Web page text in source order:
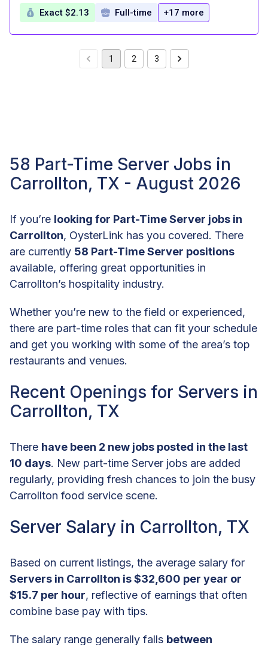
Exact $2.13 Full-time +17 more
1 2 3
58 Part-Time Server Jobs in
Carrollton, TX - August 2026
If you’re looking for Part-Time Server jobs in
Carrollton, OysterLink has you covered. There
are currently 58 Part-Time Server positions
available, offering great opportunities in
Carrollton’s hospitality industry.
Whether you’re new to the field or experienced,
there are part-time roles that can fit your schedule
and get you working with some of the area’s top
restaurants and venues.
Recent Openings for Servers in
Carrollton, TX
There have been 2 new jobs posted in the last
10 days. New part-time Server jobs are added
regularly, providing fresh chances to join the busy
Carrollton food service scene.
Server Salary in Carrollton, TX
Based on current listings, the average salary for
Servers in Carrollton is $32,600 per year or
$15.7 per hour, reflective of earnings that often
combine base pay with tips.
The salary range generally falls between